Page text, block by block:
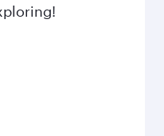
by global